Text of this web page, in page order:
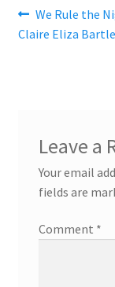
Post
Previous
post:
We Rule the
Claire Eliza
Leave a
Your email
fields are
Comment *